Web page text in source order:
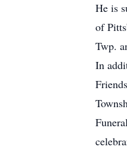
He is
of
Twp.
In